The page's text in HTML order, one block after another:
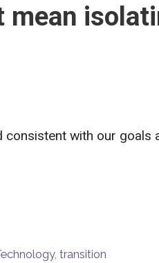
mean
consistent with our
, transition